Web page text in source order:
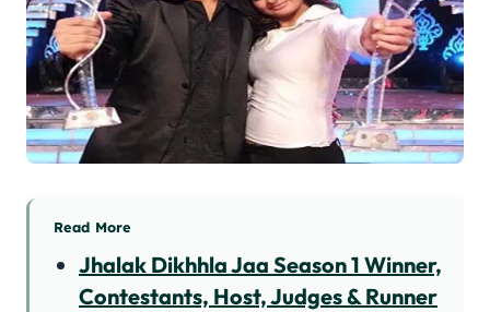
Read More
Jhalak Dikhhla Jaa Season 1 Winner,
Contestants, Host, Judges & Runner